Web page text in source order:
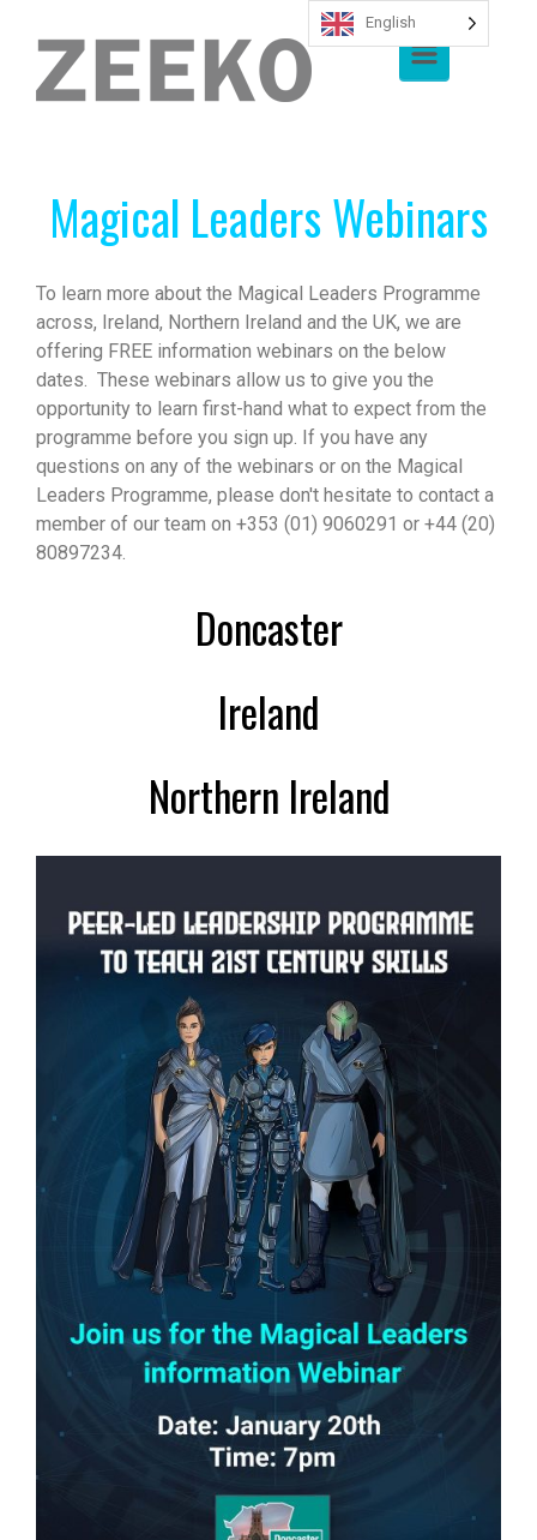
Magical Leaders Webinars
To learn more about the Magical Leaders Programme
across, Ireland, Northern Ireland and the UK, we are
offering FREE information webinars on the below
dates. These webinars allow us to give you the
opportunity to learn first-hand what to expect from the
programme before you sign up. If you have any
questions on any of the webinars or on the Magical
Leaders Programme, please don't hesitate to contact a
member of our team on +353 (01) 9060291 or +44 (20)
80897234.
Doncaster
Ireland
Northern Ireland
English